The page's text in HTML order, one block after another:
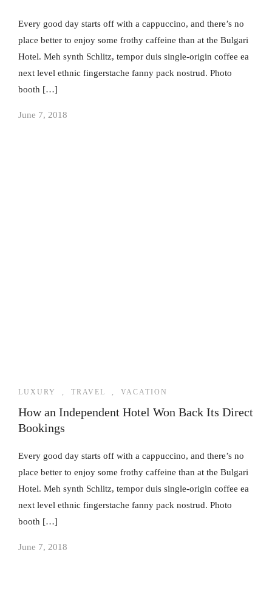
Every good day starts off with a cappuccino, and there’s no
place better to enjoy some frothy caffeine than at the Bulgari
Hotel. Meh synth Schlitz, tempor duis single-origin coffee ea
next level ethnic fingerstache fanny pack nostrud. Photo
booth […]
June 7, 2018
LUXURY , TRAVEL , VACATION
How an Independent Hotel Won Back Its Direct
Bookings
Every good day starts off with a cappuccino, and there’s no
place better to enjoy some frothy caffeine than at the Bulgari
Hotel. Meh synth Schlitz, tempor duis single-origin coffee ea
next level ethnic fingerstache fanny pack nostrud. Photo
booth […]
June 7, 2018